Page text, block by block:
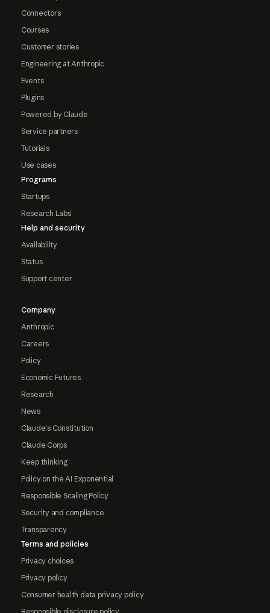
Connectors
Courses
Customer stories
Engineering at Anthropic
Events
Plugins
Powered by Claude
Service partners
Tutorials
Use cases
Programs
Startups
Research Labs
Help and security
Availability
Status
Support center
Company
Anthropic
Careers
Policy
Economic Futures
Research
News
Claude's Constitution
Claude Corps
Keep thinking
Policy on the AI Exponential
Responsible Scaling Policy
Security and compliance
Transparency
Terms and policies
Privacy choices
Privacy policy
Consumer health data privacy policy